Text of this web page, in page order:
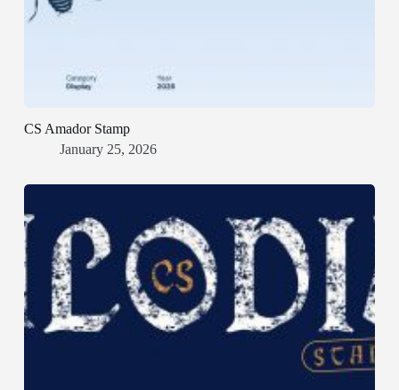
CS Amador Stamp
January 25, 2026